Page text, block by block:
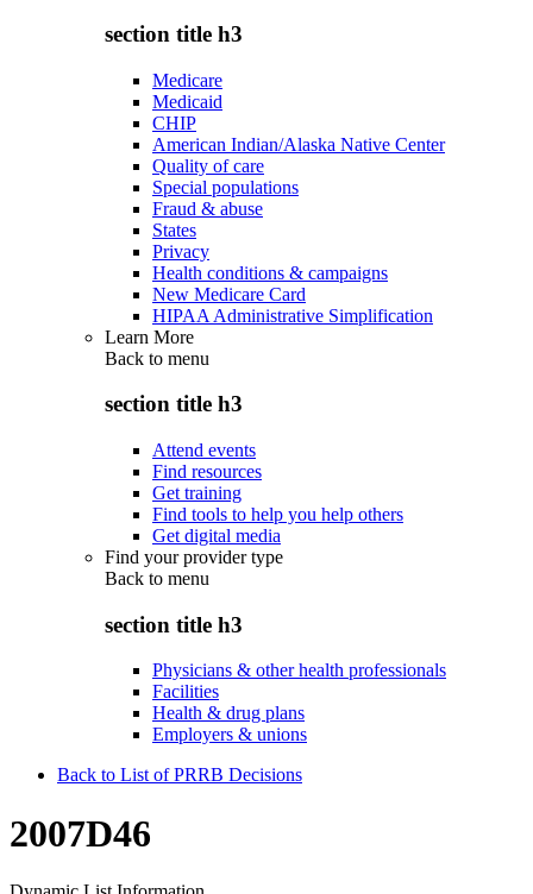
section title h3
Medicare
Medicaid
CHIP
American Indian/Alaska Native Center
Quality of care
Special populations
Fraud & abuse
States
Privacy
Health conditions & campaigns
New Medicare Card
HIPAA Administrative Simplification
Learn More
Back to menu
section title h3
Attend events
Find resources
Get training
Find tools to help you help others
Get digital media
Find your provider type
Back to menu
section title h3
Physicians & other health professionals
Facilities
Health & drug plans
Employers & unions
Back to List of PRRB Decisions
2007D46